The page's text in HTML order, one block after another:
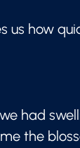
us how
had
the